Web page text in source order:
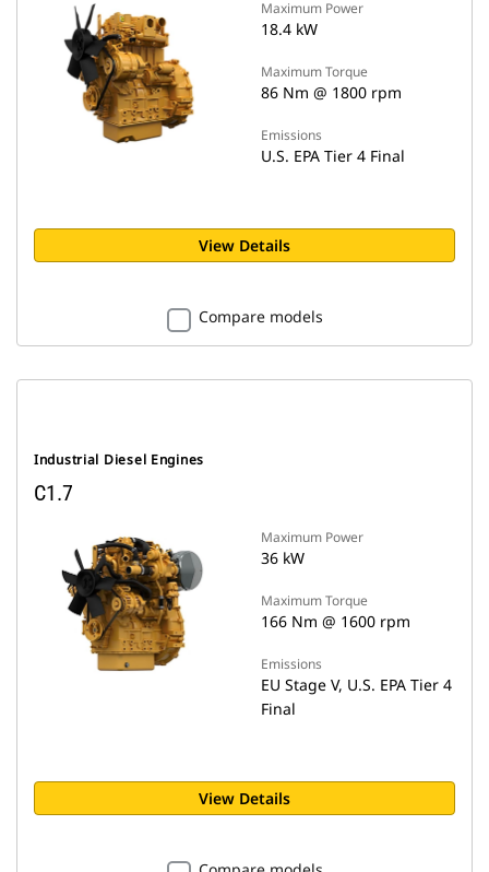
Maximum Power
18.4 kW
Maximum Torque
86 Nm @ 1800 rpm
Emissions
U.S. EPA Tier 4 Final
View Details
Compare models
Industrial Diesel Engines
C1.7
Maximum Power
36 kW
Maximum Torque
166 Nm @ 1600 rpm
Emissions
EU Stage V, U.S. EPA Tier 4
Final
View Details